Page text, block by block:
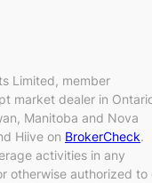
Limited, member
market dealer in
Manitoba and Nova
Hiive on BrokerCheck.
activities in any
otherwise authorized to